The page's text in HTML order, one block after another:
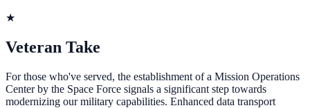
★
Veteran Take
For those who've served, the establishment of a Mission Operations
Center by the Space Force signals a significant step towards
modernizing our military capabilities. Enhanced data transport